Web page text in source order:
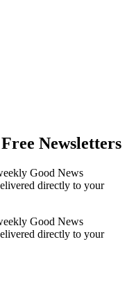
Newsletters
Good News
directly to your
Good News
directly to your